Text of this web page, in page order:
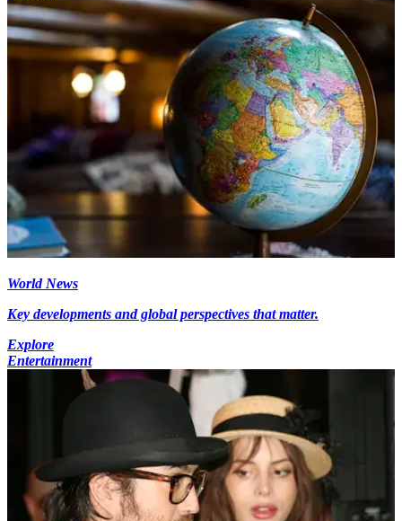
World News
Key developments and global perspectives that matter.
Explore
Entertainment